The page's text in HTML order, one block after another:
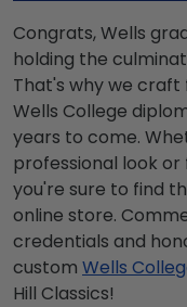
Congrats, Wells
holding the
That's why we craft
Wells College
years to come.
professional look
you're sure to find
online store.
credentials and
custom Wells
Hill Classics!